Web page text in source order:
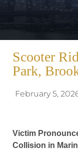
Scooter
Park,
February 5,
Victim
Collision in